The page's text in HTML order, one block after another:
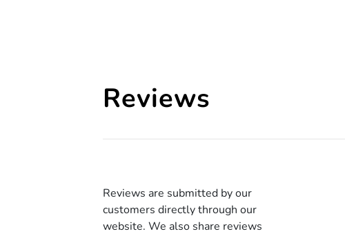
Reviews
Reviews are submitted by our
customers directly through our
website. We also share reviews